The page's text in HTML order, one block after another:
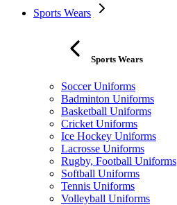
Sports Wears
Sports Wears
Soccer Uniforms
Badminton Uniforms
Basketball Uniforms
Cricket Uniforms
Ice Hockey Uniforms
Lacrosse Uniforms
Rugby, Football Uniforms
Softball Uniforms
Tennis Uniforms
Volleyball Uniforms